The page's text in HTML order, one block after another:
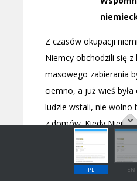
PL EN